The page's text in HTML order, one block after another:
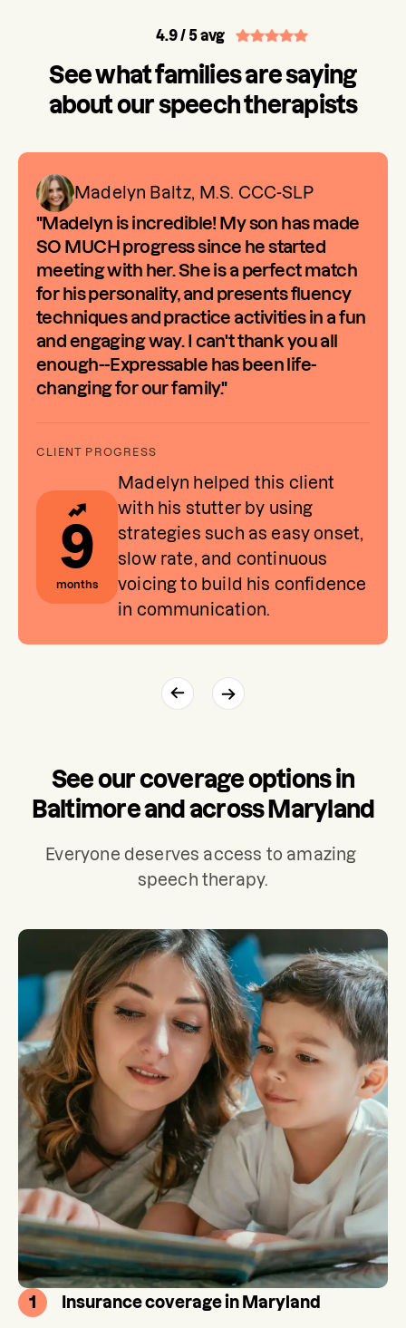
4.9/ 5 avg
See what families are saying
about our speech therapists
"Madelyn is incredible! My son has made
SO MUCH progress since he started
meeting with her. She is a perfect match
for his personality, and presents fluency
techniques and practice activities in a fun
and engaging way. I can't thank you all
enough--Expressable has been life-
changing for our family."
Madelyn Baltz, M.S. CCC-SLP
9
months
Madelyn helped this client
with his stutter by using
strategies such as easy onset,
slow rate, and continuous
voicing to build his confidence
in communication.
See our coverage options in
Baltimore and across Maryland
Everyone deserves access to amazing
speech therapy.
1 Insurance coverage in Maryland